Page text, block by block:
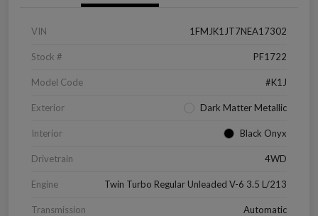
VIN 1FMJK1JT7NEA17302
Stock # PF1722
Model Code #K1J
Exterior Dark Matter Metallic
Interior Black Onyx
Drivetrain 4WD
Engine Twin Turbo Regular Unleaded V-6 3.5 L/213
Transmission Automatic